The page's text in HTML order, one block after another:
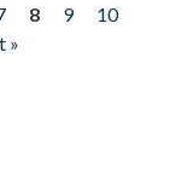
8 9
10
»